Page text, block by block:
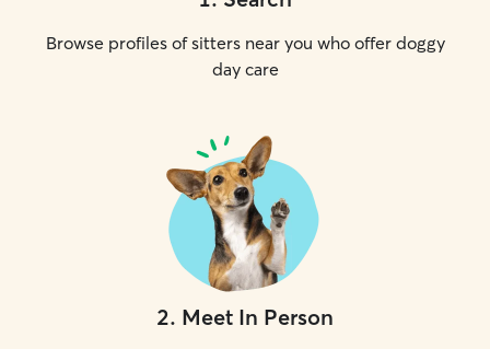
Browse profiles of sitters near you who offer doggy
day care
2. Meet In Person